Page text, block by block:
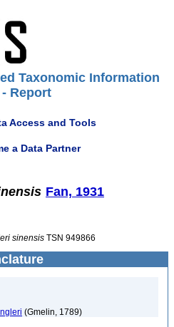
Taxonomic Information
Report
Access and Tools
a Data Partner
Fan, 1931
sinensis TSN 949866
(Gmelin, 1789)